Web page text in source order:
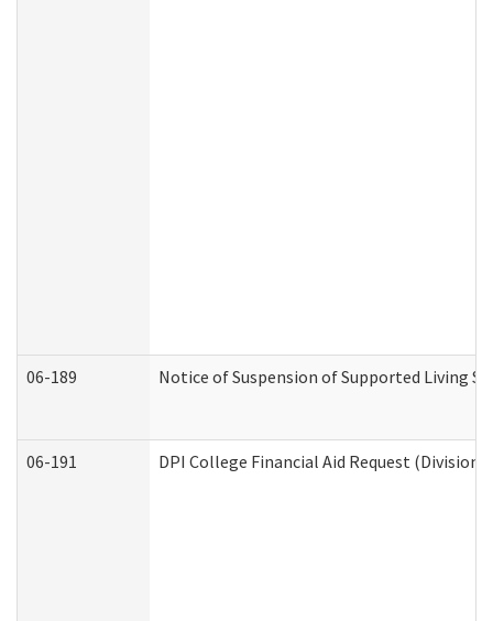
06-189 Notice of Suspension of Supported Living
06-191 DPI College Financial Aid Request